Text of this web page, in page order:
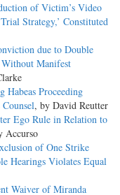
of Victim’s Video
Strategy,’ Constituted
due to Double
Manifest
Proceeding
, by David Reutter
Ego Rule in Relation to
Accurso
of One Strike
Hearings Violates Equal
Waiver of Miranda